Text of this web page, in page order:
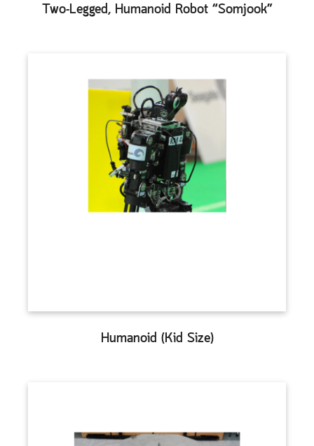
Two-Legged, Humanoid Robot “Somjook”
Humanoid (Kid Size)